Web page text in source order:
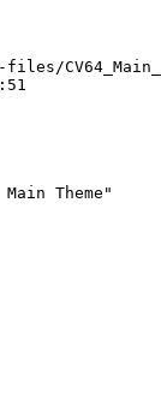
Theme"